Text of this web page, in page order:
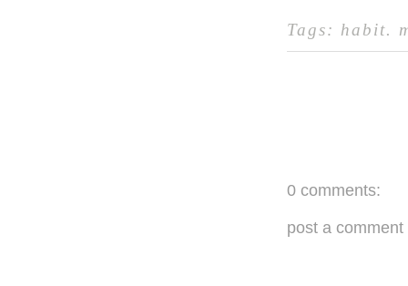
Tags: habit.
0 comments:
post a comment